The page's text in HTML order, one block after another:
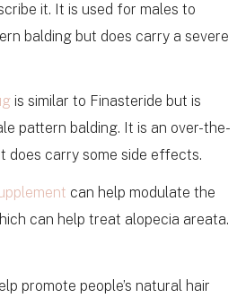
it. It is used for males to
balding but does carry a severe
is similar to Finasteride but is
pattern balding. It is an over-the-
does carry some side effects.
can help modulate the
can help treat alopecia areata.
promote people’s natural hair